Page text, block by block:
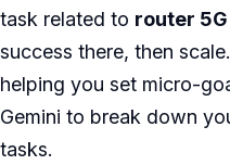
task related to router
success there, then
helping you set micro-
Gemini to break down
tasks.